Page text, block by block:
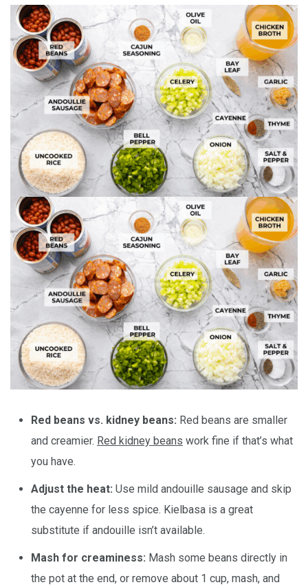
Red beans vs. kidney beans: Red beans are smaller
and creamier. Red kidney beans work fine if that’s what
you have.
Adjust the heat: Use mild andouille sausage and skip
the cayenne for less spice. Kielbasa is a great
substitute if andouille isn’t available.
Mash for creaminess: Mash some beans directly in
the pot at the end, or remove about 1 cup, mash, and